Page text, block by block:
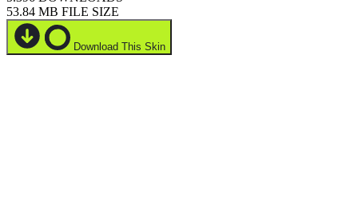
53.84 MB FILE SIZE
Download This Skin